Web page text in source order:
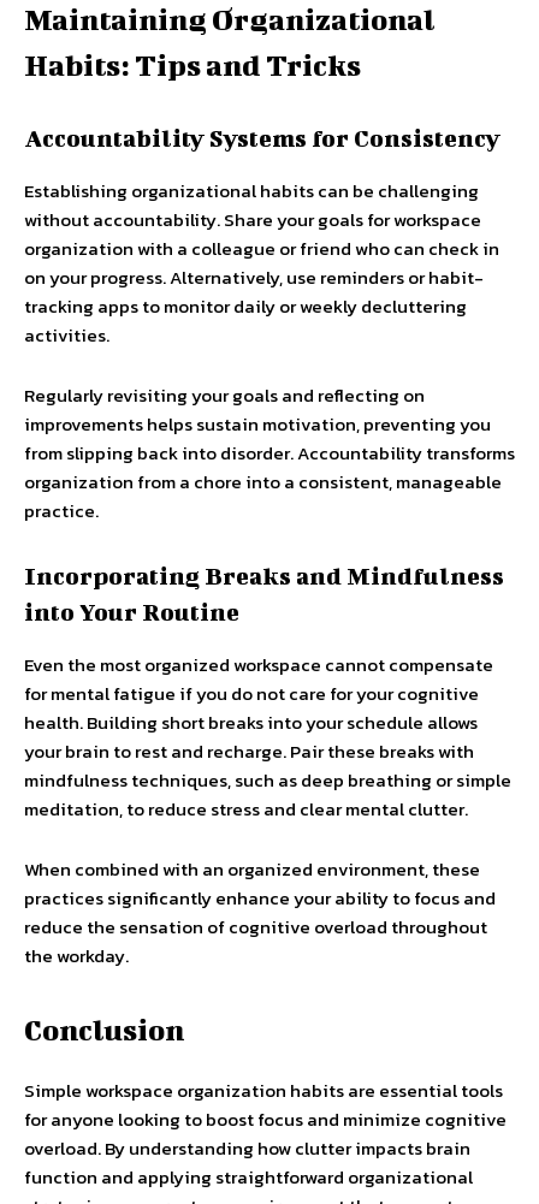
Maintaining Organizational
Habits: Tips and Tricks
Accountability Systems for Consistency
Establishing organizational habits can be challenging
without accountability. Share your goals for workspace
organization with a colleague or friend who can check in
on your progress. Alternatively, use reminders or habit-
tracking apps to monitor daily or weekly decluttering
activities.
Regularly revisiting your goals and reflecting on
improvements helps sustain motivation, preventing you
from slipping back into disorder. Accountability transforms
organization from a chore into a consistent, manageable
practice.
Incorporating Breaks and Mindfulness
into Your Routine
Even the most organized workspace cannot compensate
for mental fatigue if you do not care for your cognitive
health. Building short breaks into your schedule allows
your brain to rest and recharge. Pair these breaks with
mindfulness techniques, such as deep breathing or simple
meditation, to reduce stress and clear mental clutter.
When combined with an organized environment, these
practices significantly enhance your ability to focus and
reduce the sensation of cognitive overload throughout
the workday.
Conclusion
Simple workspace organization habits are essential tools
for anyone looking to boost focus and minimize cognitive
overload. By understanding how clutter impacts brain
function and applying straightforward organizational